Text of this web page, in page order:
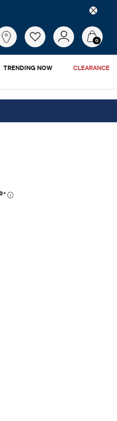
Results update automatically.
0
TRENDING NOW CLEARANCE
+